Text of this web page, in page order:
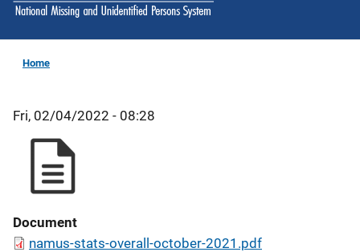
Home
Fri, 02/04/2022 - 08:28
Document
namus-stats-overall-october-2021.pdf